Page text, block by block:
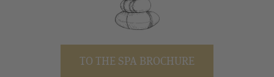
TO THE SPA BROCHURE